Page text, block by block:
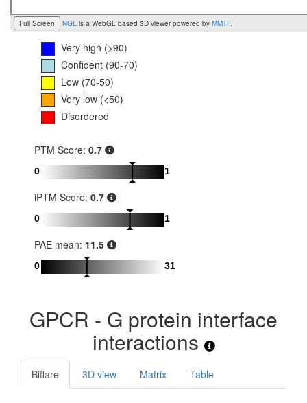
Full Screen NGL is a WebGL based 3D viewer powered by MMTF.
Very high (>90)
Confident (90-70)
Low (70-50)
Very low (<50)
Disordered
PTM Score: 0.7
0 1
iPTM Score: 0.7
0 1
PAE mean: 11.5
0 31
GPCR - G protein interface
interactions
Biflare 3D view Matrix Table